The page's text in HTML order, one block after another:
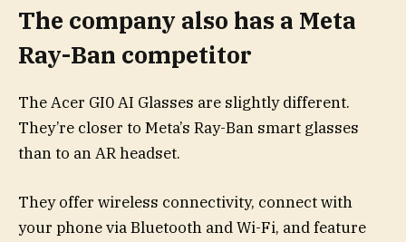
The company also has a Meta
Ray-Ban competitor
The Acer GI0 AI Glasses are slightly different.
They’re closer to Meta’s Ray-Ban smart glasses
than to an AR headset.
They offer wireless connectivity, connect with
your phone via Bluetooth and Wi-Fi, and feature